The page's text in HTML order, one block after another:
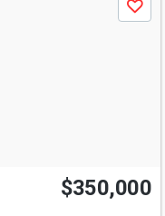
Save
$350,000